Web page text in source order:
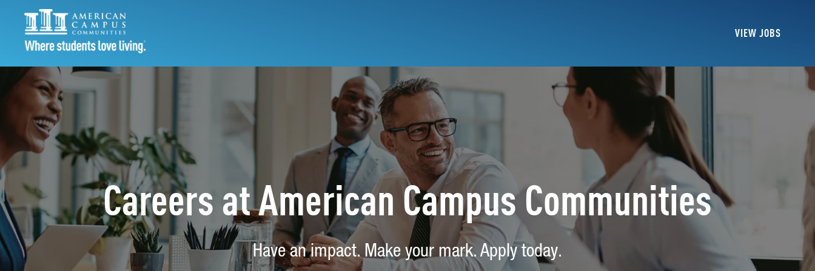
VIEW JOBS
Careers at American Campus Communities
Have an impact. Make your mark. Apply today.